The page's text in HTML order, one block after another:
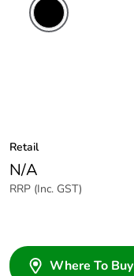
Retail
N/A
RRP (Inc. GST)
Where To Buy